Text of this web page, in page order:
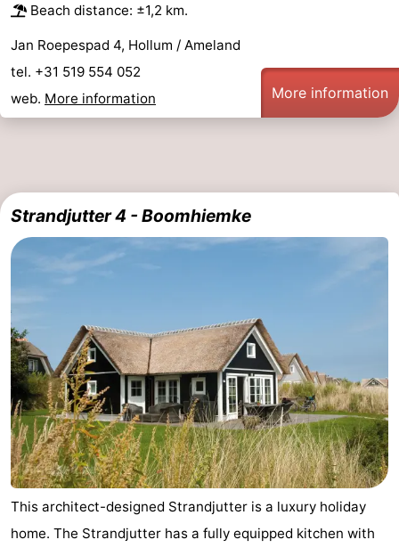
Beach distance: ±1,2 km.
Jan Roepespad 4, Hollum / Ameland
tel. +31 519 554 052
web. More information More information
Strandjutter 4 - Boomhiemke
This architect-designed Strandjutter is a luxury holiday
home. The Strandjutter has a fully equipped kitchen with